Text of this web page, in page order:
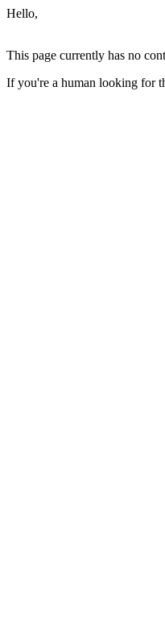
Hello,
This page currently has no
If you're a human looking for